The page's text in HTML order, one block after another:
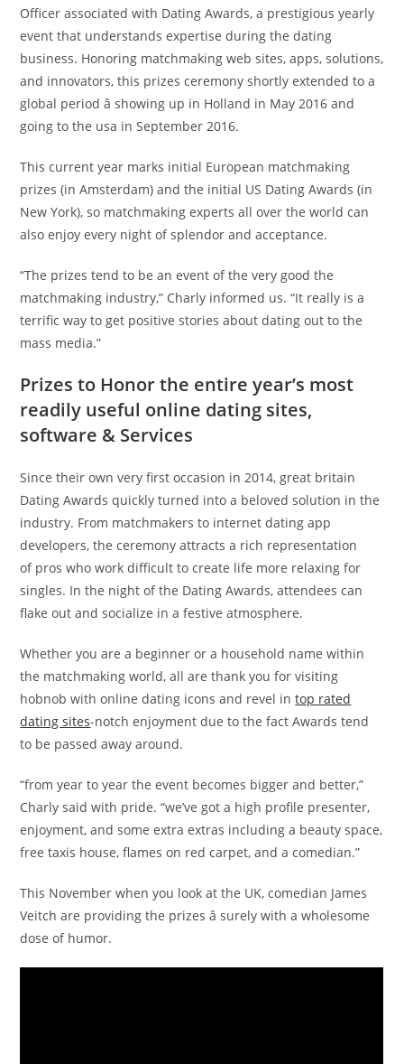
Officer associated with Dating Awards, a prestigious yearly
event that understands expertise during the dating
business. Honoring matchmaking web sites, apps, solutions,
and innovators, this prizes ceremony shortly extended to a
global period â showing up in Holland in May 2016 and
going to the usa in September 2016.
This current year marks initial European matchmaking
prizes (in Amsterdam) and the initial US Dating Awards (in
New York), so matchmaking experts all over the world can
also enjoy every night of splendor and acceptance.
“The prizes tend to be an event of the very good the
matchmaking industry,” Charly informed us. “It really is a
terrific way to get positive stories about dating out to the
mass media.”
Prizes to Honor the entire year’s most
readily useful online dating sites,
software & Services
Since their own very first occasion in 2014, great britain
Dating Awards quickly turned into a beloved solution in the
industry. From matchmakers to internet dating app
developers, the ceremony attracts a rich representation
of pros who work difficult to create life more relaxing for
singles. In the night of the Dating Awards, attendees can
flake out and socialize in a festive atmosphere.
Whether you are a beginner or a household name within
the matchmaking world, all are thank you for visiting
hobnob with online dating icons and revel intop rated
dating sites-notch enjoyment due to the fact Awards tend
to be passed away around.
“from year to year the event becomes bigger and better,”
Charly said with pride. “we’ve got a high profile presenter,
enjoyment, and some extra extras including a beauty space,
free taxis house, flames on red carpet, and a comedian.”
This November when you look at the UK, comedian James
Veitch are providing the prizes â surely with a wholesome
dose of humor.